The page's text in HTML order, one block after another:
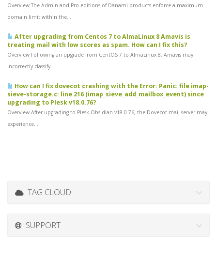
Overview The Admin and Pro editions of Danami products enforce a maximum
domain limit within the...
After upgrading from Centos 7 to AlmaLinux 8 Amavis is
treating mail with low scores as spam. How can I fix this?
Overview Following an upgrade from CentOS 7 to AlmaLinux 8, Amavis may
incorrectly classify...
How can I fix dovecot crashing with the Error: Panic: file imap-
sieve-storage.c: line 216 (imap_sieve_add_mailbox_event) since
upgrading to Plesk v18.0.76?
Overview After upgrading to Plesk Obsidian v18.0.76, the Dovecot mail server may
experience...
TAG CLOUD
SUPPORT